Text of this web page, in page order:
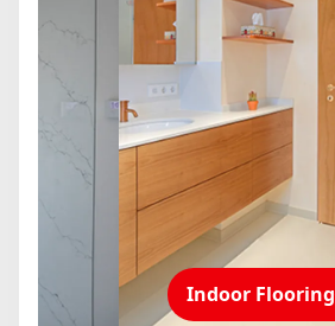
Indoor Flooring